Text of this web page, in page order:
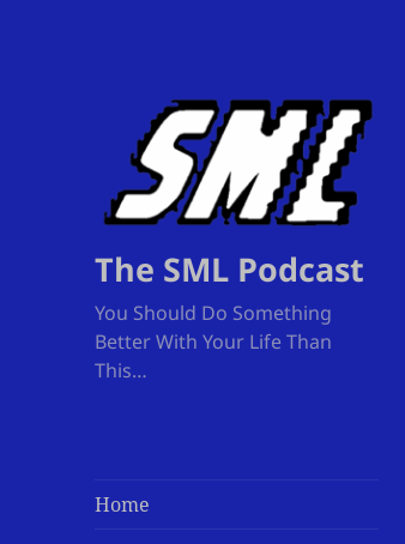
The SML Podcast
You Should Do Something
Better With Your Life Than
This…
Home